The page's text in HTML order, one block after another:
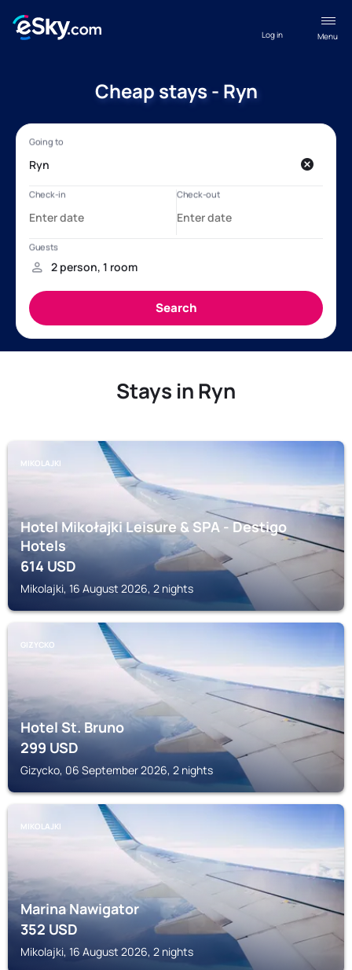
Menu
Log in
Cheap stays - Ryn
Stays in Ryn
MIKOLAJKI
Hotel Mikołajki Leisure & SPA - Destigo
Hotels
614USD
Mikolajki, 16 August 2026, 2 nights
GIZYCKO
Hotel St. Bruno
299USD
Gizycko, 06 September 2026, 2 nights
MIKOLAJKI
Marina Nawigator
352USD
Mikolajki, 16 August 2026, 2 nights